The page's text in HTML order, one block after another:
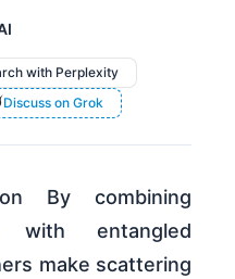
with Perplexity
Discuss on Grok
By combining
with entangled
make scattering